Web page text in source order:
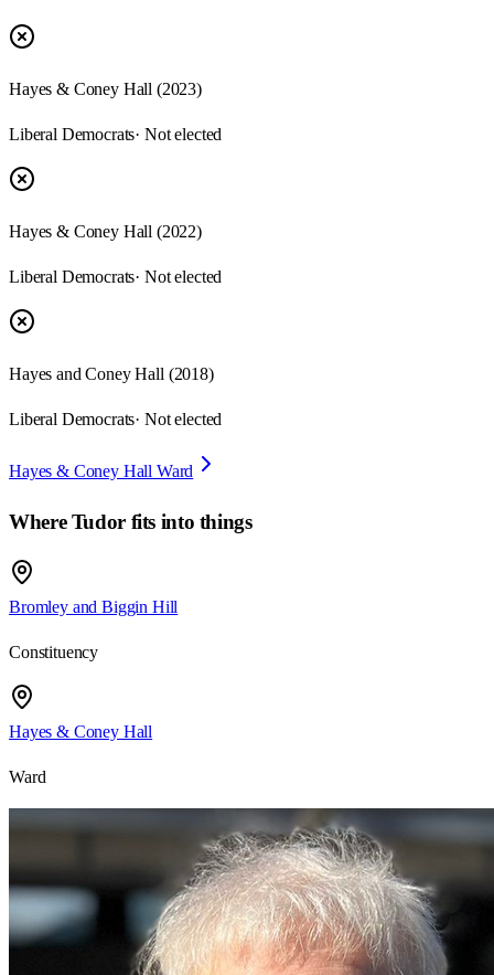
Hayes & Coney Hall (2023)
Liberal Democrats· Not elected
Hayes & Coney Hall (2022)
Liberal Democrats· Not elected
Hayes and Coney Hall (2018)
Liberal Democrats· Not elected
Hayes & Coney Hall Ward
WhereTudorfits into things
Bromley and Biggin Hill
Constituency
Hayes & Coney Hall
Ward